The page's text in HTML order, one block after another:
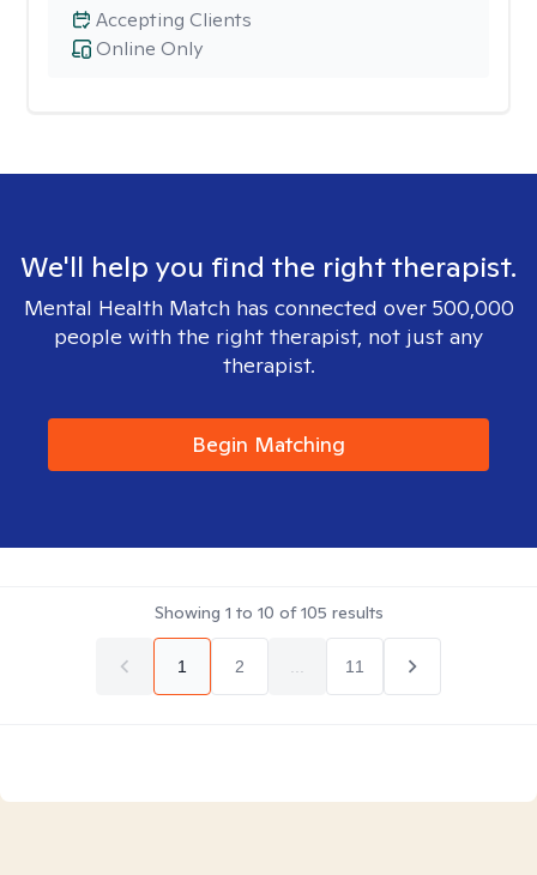
Online Only
Accepting Clients
We'll help you find the right therapist.
Mental Health Match has connected over 500,000
people with the right therapist, not just any
therapist.
Begin Matching
Showing 1 to 10 of105 results
1 2 11